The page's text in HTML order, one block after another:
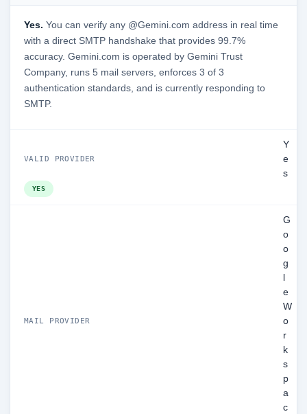
Yes. You can verify any @Gemini.com address in real time
with a direct SMTP handshake that provides 99.7%
accuracy. Gemini.com is operated by Gemini Trust
Company, runs 5 mail servers, enforces 3 of 3
authentication standards, and is currently responding to
SMTP.
VALID PROVIDER
Y
e
s
YES
MAIL PROVIDER
G
o
o
g
e
W
o
r
k
s
p
a
c